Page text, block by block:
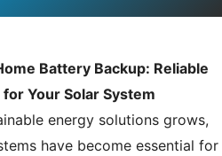
Battery Backup: Reliable
Your Solar System
energy solutions grows,
have become essential for